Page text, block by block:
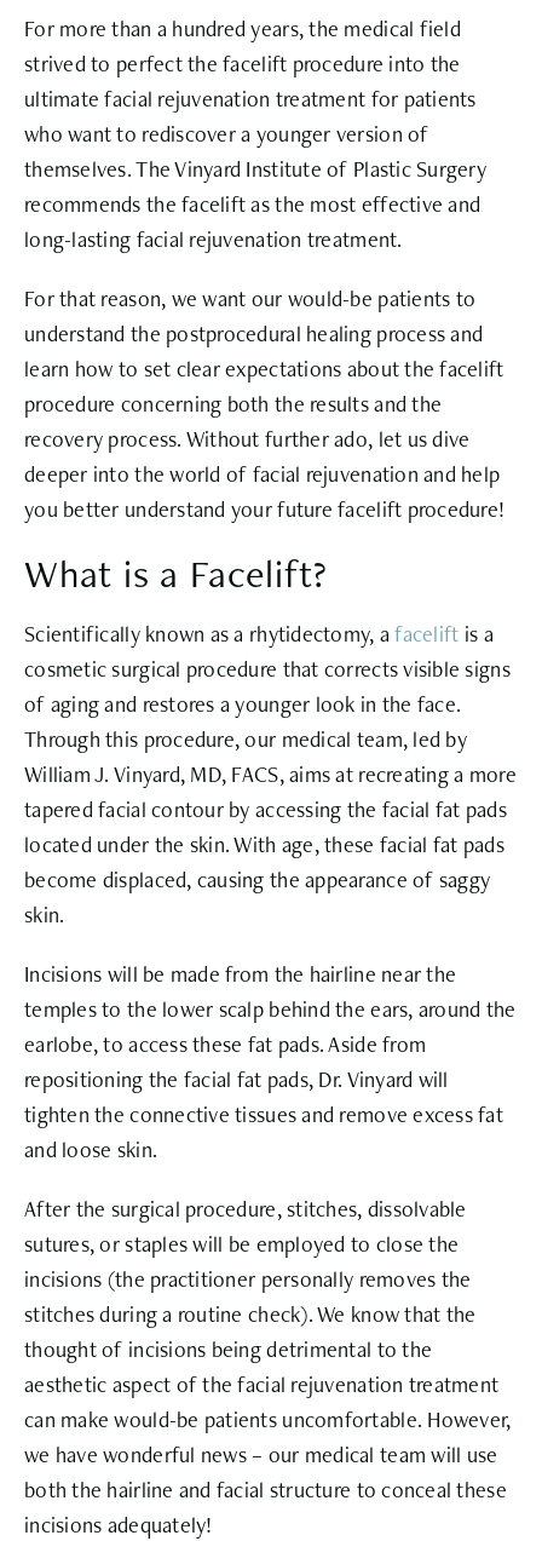
For more than a hundred years, the medical field
strived to perfect the facelift procedure into the
ultimate facial rejuvenation treatment for patients
who want to rediscover a younger version of
themselves. The Vinyard Institute of Plastic Surgery
recommends the facelift as the most effective and
long-lasting facial rejuvenation treatment.
For that reason, we want our would-be patients to
understand the postprocedural healing process and
learn how to set clear expectations about the facelift
procedure concerning both the results and the
recovery process. Without further ado, let us dive
deeper into the world of facial rejuvenation and help
you better understand your future facelift procedure!
What is a Facelift?
Scientifically known as a rhytidectomy, afacelift is a
cosmetic surgical procedure that corrects visible signs
of aging and restores a younger look in the face.
Through this procedure, our medical team, led by
William J. Vinyard, MD, FACS, aims at recreating a more
tapered facial contour by accessing the facial fat pads
located under the skin. With age, these facial fat pads
become displaced, causing the appearance of saggy
skin.
Incisions will be made from the hairline near the
temples to the lower scalp behind the ears, around the
earlobe, to access these fat pads. Aside from
repositioning the facial fat pads, Dr. Vinyard will
tighten the connective tissues and remove excess fat
and loose skin.
After the surgical procedure, stitches, dissolvable
sutures, or staples will be employed to close the
incisions (the practitioner personally removes the
stitches during a routine check). We know that the
thought of incisions being detrimental to the
aesthetic aspect of the facial rejuvenation treatment
can make would-be patients uncomfortable. However,
we have wonderful news – our medical team will use
both the hairline and facial structure to conceal these
incisions adequately!